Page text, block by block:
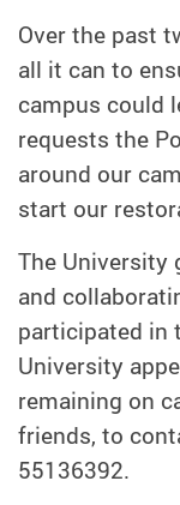
Over the past
all it can to
campus could
requests the
around our
start our
The University
and
participated in
University
remaining on
friends, to
55136392.